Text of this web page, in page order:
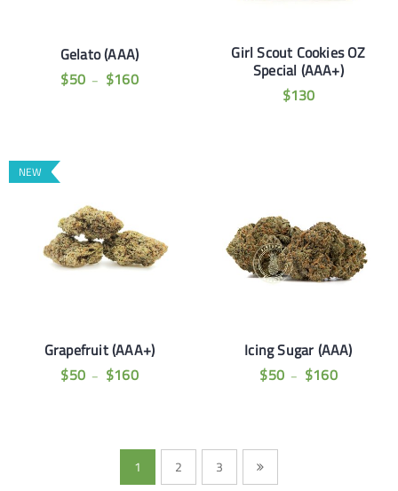
Gelato (AAA)
$50 – $160
Girl Scout Cookies OZ
Special (AAA+)
$130
NEW
Grapefruit (AAA+)
$50 – $160
Icing Sugar (AAA)
$50 – $160
1 2 3